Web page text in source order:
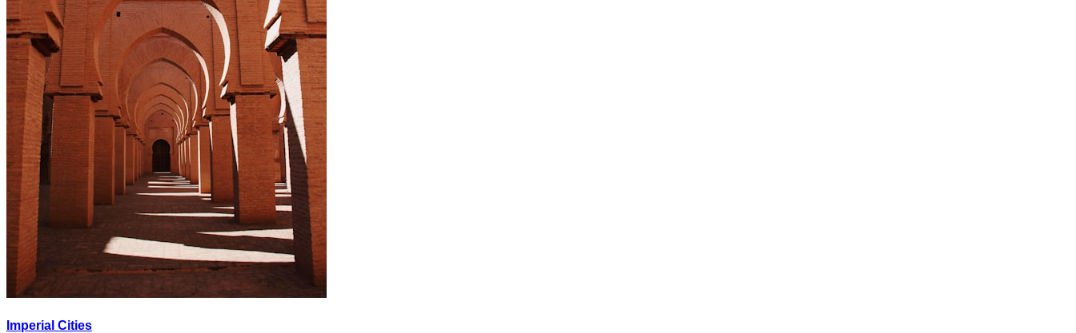
Imperial Cities